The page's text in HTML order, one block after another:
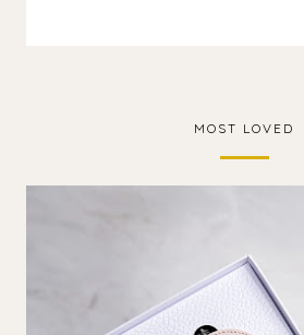
MOST LOVED